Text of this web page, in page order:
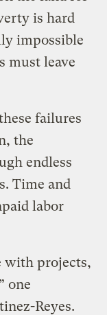
is hard
impossible
must leave
failures
the
endless
Time and
labor
with projects,
one
Reyes.